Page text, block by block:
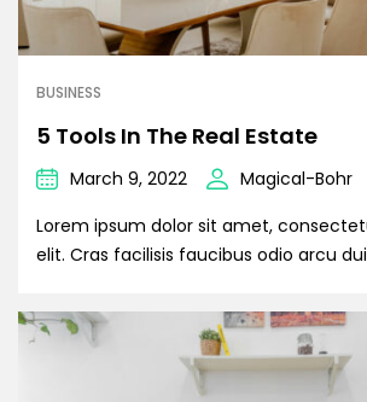
BUSINESS
5 Tools In The Real Estate
March 9, 2022
Magical-Bohr
Lorem ipsum dolor sit amet,
elit. Cras facilisis faucibus odio arcu